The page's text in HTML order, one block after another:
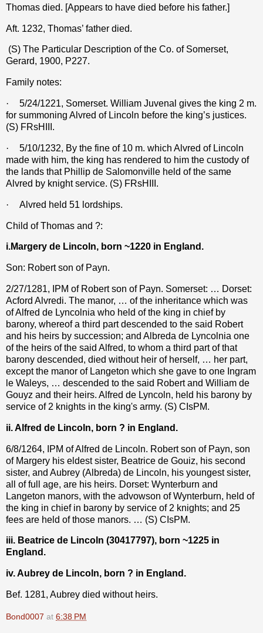
Thomas died. [Appears to have died before his father.]
Aft. 1232, Thomas’ father died.
(S) The Particular Description of the Co. of Somerset,
Gerard, 1900, P227.
Family notes:
·
5/24/1221, Somerset. William Juvenal gives the king 2 m.
for summoning Alvred of Lincoln before the king’s justices.
(S) FRsHIII.
·
5/10/1232, By the fine of 10 m. which Alvred of Lincoln
made with him, the king has rendered to him the custody of
the lands that Phillip de Salomonville held of the same
Alvred by knight service. (S) FRsHIII.
· Alvred held 51 lordships.
Child of Thomas and ?:
i.Margery de Lincoln, born ~1220 in England.
Son: Robert son of Payn.
2/27/1281, IPM of Robert son of Payn. Somerset: … Dorset:
Acford Alvredi. The manor, … of the inheritance which was
of Alfred de Lyncolnia who held of the king in chief by
barony, whereof a third part descended to the said Robert
and his heirs by succession; and Albreda de Lyncolnia one
of the heirs of the said Alfred, to whom a third part of that
barony descended, died without heir of herself, … her part,
except the manor of Langeton which she gave to one Ingram
le Waleys, … descended to the said Robert and William de
Gouyz and their heirs. Alfred de Lyncoln, held his barony by
service of 2 knights in the king's army. (S) CIsPM.
ii. Alfred de Lincoln, born ? in England.
6/8/1264, IPM of Alfred de Lincoln. Robert son of Payn, son
of Margery his eldest sister, Beatrice de Gouiz, his second
sister, and Aubrey (Albreda) de Lincoln, his youngest sister,
all of full age, are his heirs. Dorset: Wynterburn and
Langeton manors, with the advowson of Wynterburn, held of
the king in chief in barony by service of 2 knights; and 25
fees are held of those manors. … (S) CIsPM.
iii. Beatrice de Lincoln (30417797), born ~1225 in
England.
iv. Aubrey de Lincoln, born ? in England.
Bef. 1281, Aubrey died without heirs.
Bond0007 at 6:38 PM